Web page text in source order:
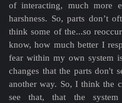
of interacting, much more
harshness. So, parts don’t
think some of the...so
know, how much better I
fear within my own system
changes that the parts don't
another way. So, I think the
see that, that the